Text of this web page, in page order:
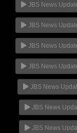
JBS News
JBS News
JBS News
JBS News
JBS News
JBS News
JBS News